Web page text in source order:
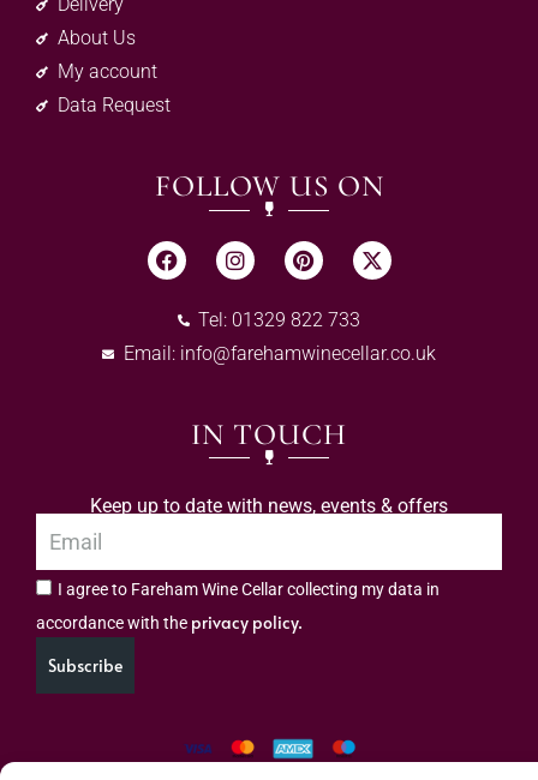
About Us
My account
Data Request
FOLLOW US ON
Tel: 01329 822 733
Email: info@farehamwinecellar.co.uk
IN TOUCH
Keep up to date with news, events & offers
I agree to Fareham Wine Cellar collecting my data in
accordance with the privacy policy.
Subscribe